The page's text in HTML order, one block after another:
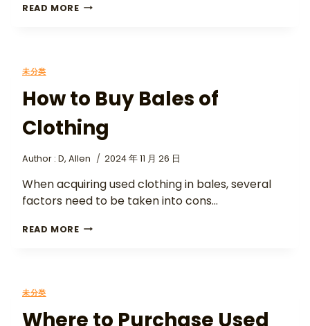
READ MORE
未分类
How to Buy Bales of
Clothing
Author : D, Allen 2024 年 11 月 26 日
When acquiring used clothing in bales, several
factors need to be taken into cons…
READ MORE
未分类
Where to Purchase Used